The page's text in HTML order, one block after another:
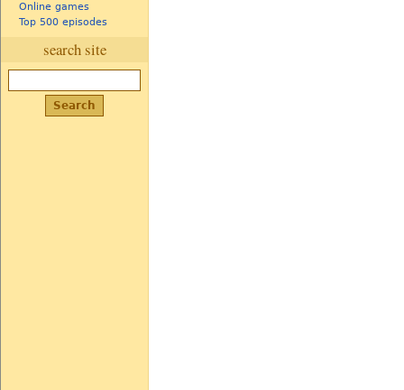
Online games
Top 500 episodes
search site